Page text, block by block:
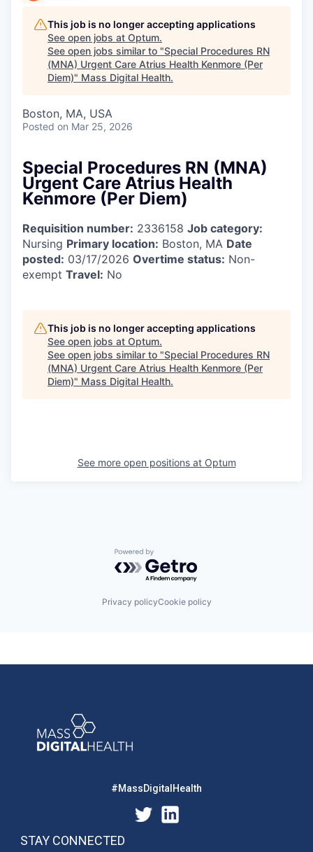
This job is no longer accepting applications
See open jobs at Optum.
See open jobs similar to "Special Procedures RN
(MNA) Urgent Care Atrius Health Kenmore (Per
Diem)" Mass Digital Health.
Boston, MA, USA
Posted on Mar 25, 2026
Special Procedures RN (MNA)
Urgent Care Atrius Health
Kenmore (Per Diem)
Requisition number: 2336158 Job category:
Nursing Primary location: Boston, MA Date
posted: 03/17/2026 Overtime status: Non-
exempt Travel: No
This job is no longer accepting applications
See open jobs at Optum.
See open jobs similar to "Special Procedures RN
(MNA) Urgent Care Atrius Health Kenmore (Per
Diem)" Mass Digital Health.
See more open positions at Optum
Powered by Getro.com
Privacy policyCookie policy
#MassDigitalHealth
STAY CONNECTED